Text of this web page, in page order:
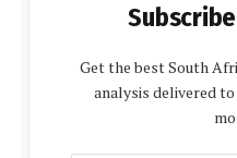
Get the best South
analysis delivered